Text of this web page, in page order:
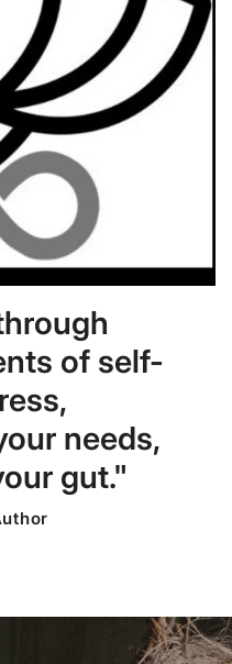
of self-
needs,
gut."